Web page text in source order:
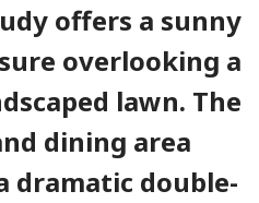
offers a sunny
overlooking a
lawn. The
dining area
dramatic double-